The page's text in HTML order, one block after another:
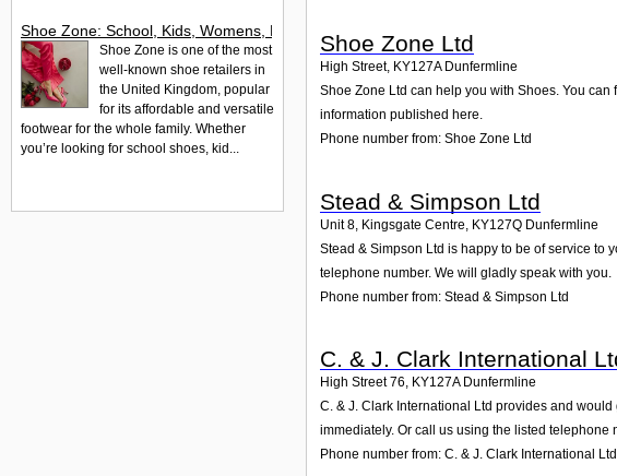
Shoe Zone Ltd
High Street, KY127A Dunfermline
Shoe Zone Ltd can help you with Shoes. You
information published here.
Phone number from: Shoe Zone Ltd
Stead & Simpson Ltd
Unit 8, Kingsgate Centre KY127Q Dunfermline
Stead & Simpson Ltd is happy to be of service to
telephone number. We will gladly speak with you.
Phone number from: Stead & Simpson Ltd
C. & J. Clark International
High Street 76, KY127A Dunfermline
C. & J. Clark International Ltd provides and
immediately. Or call us using the listed telephone
Phone number from: C. & J. Clark International Ltd
Shoe Zone: School, Kids, Womens, Mens & Work Shoes
Shoe Zone is one of the most
well-known shoe retailers in
the United Kingdom, popular
for its affordable and versatile
footwear for the whole family. Whether
you’re looking for school shoes, kid...